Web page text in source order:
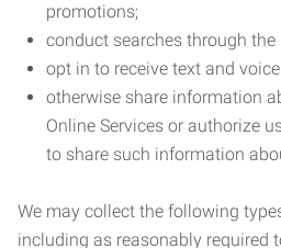
promotions;
conduct searches through the
opt in to receive text and
otherwise share information
Online Services or authorize
to share such information
We may collect the following
including as reasonably required